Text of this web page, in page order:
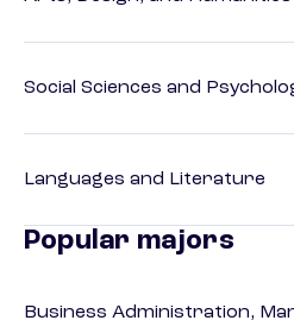
Social Sciences and
Languages and Literature
Popular majors
Business Administration,